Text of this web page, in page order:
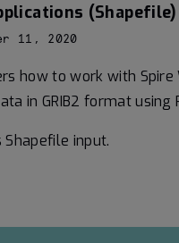
(Shapefile)
11, 2020
how to work with Spire
in GRIB2 format using
input.